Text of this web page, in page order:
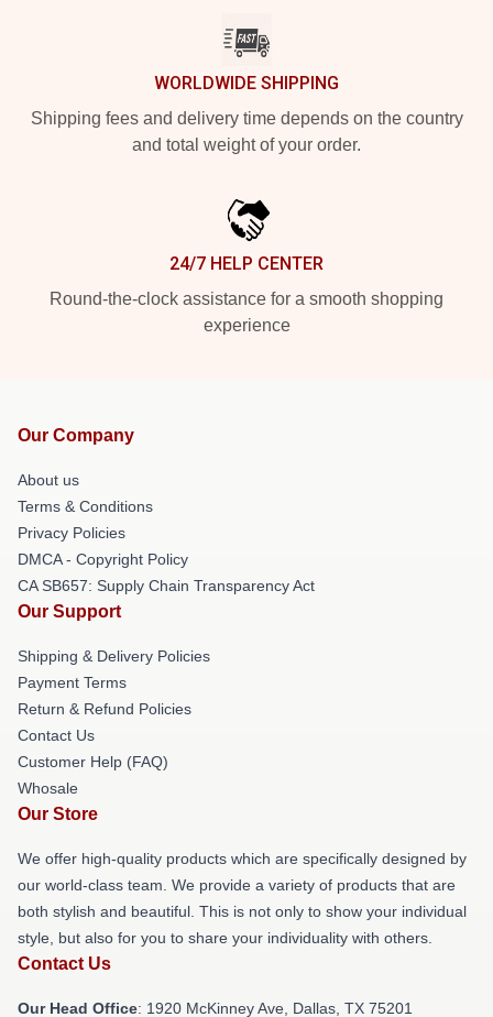
WORLDWIDE SHIPPING
Shipping fees and delivery time depends on the country
and total weight of your order.
24/7 HELP CENTER
Round-the-clock assistance for a smooth shopping
experience
Our Company
About us
Terms & Conditions
Privacy Policies
DMCA - Copyright Policy
CA SB657: Supply Chain Transparency Act
Our Support
Shipping & Delivery Policies
Payment Terms
Return & Refund Policies
Contact Us
Customer Help (FAQ)
Whosale
Our Store
We offer high-quality products which are specifically designed by
our world-class team. We provide a variety of products that are
both stylish and beautiful. This is not only to show your individual
style, but also for you to share your individuality with others.
Contact Us
Our Head Office: 1920 McKinney Ave, Dallas, TX 75201